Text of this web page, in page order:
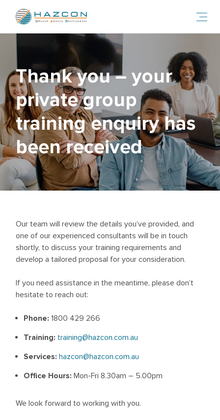
Thank you – your
private group
training enquiry has
been received
Smiling people inside at a psychosocial risk management
Our team will review the details you’ve provided, and
one of our experienced consultants will be in touch
shortly, to discuss your training requirements and
develop a tailored proposal for your consideration.
If you need assistance in the meantime, please don’t
hesitate to reach out:
Phone: 1800 429 266
Training: training@hazcon.com.au
Services: hazcon@hazcon.com.au
Office Hours: Mon-Fri 8.30am – 5.00pm
We look forward to working with you.